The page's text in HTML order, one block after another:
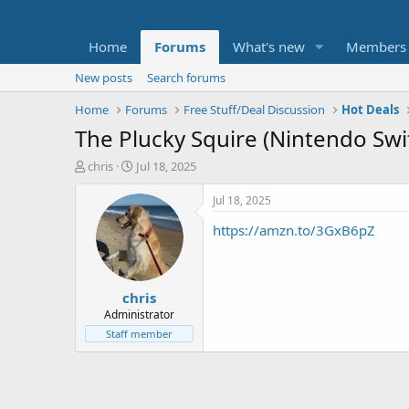
Home Forums What's new Members
New posts
Search forums
Home
Forums Free Stuff/Deal Discussion Hot Deals
The Plucky Squire (Nintendo
T
t
e
chris
S
a
r
t
d
a
t
e
Jul 18, 2025
chris
Administrator
Staff member
Jul 18, 2025
https://amzn.to/3GxB6pZ